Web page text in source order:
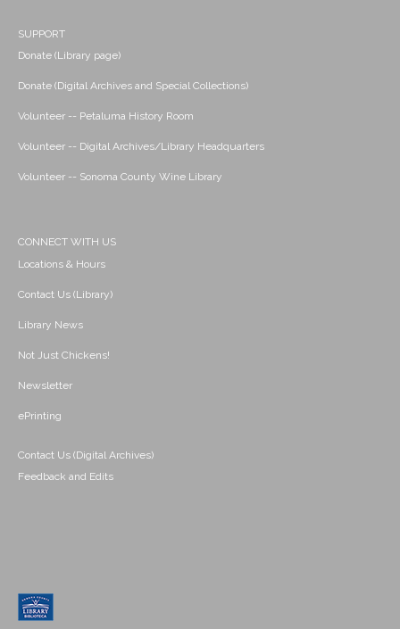
SUPPORT
Donate (Library page)
Donate (Digital Archives and Special Collections)
Volunteer -- Petaluma History Room
Volunteer -- Digital Archives/Library Headquarters
Volunteer -- Sonoma County Wine Library
CONNECT WITH US
Locations & Hours
Contact Us (Library)
Library News
Not Just Chickens!
Newsletter
ePrinting
Contact Us (Digital Archives)
Feedback and Edits